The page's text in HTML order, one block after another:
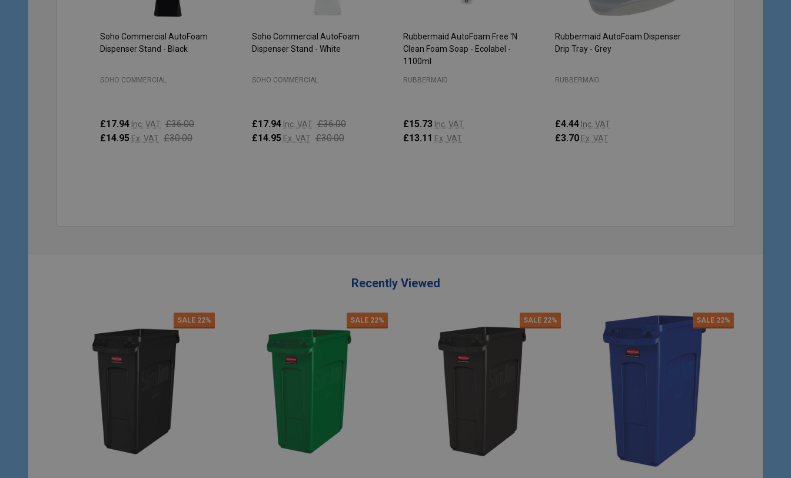
Soho Commercial AutoFoam
Dispenser Stand - Black
SOHO COMMERCIAL
£17.94 Inc. VAT £36.00
£14.95 Ex. VAT £30.00
Soho Commercial AutoFoam
Dispenser Stand - White
SOHO COMMERCIAL
£17.94 Inc. VAT £36.00
£14.95 Ex. VAT £30.00
Rubbermaid AutoFoam Free 'N
Clean Foam Soap - Ecolabel -
1100ml
RUBBERMAID
£15.73 Inc. VAT
£13.11 Ex. VAT
Rubbermaid AutoFoam Dispenser
Drip Tray - Grey
RUBBERMAID
£4.44 Inc. VAT
£3.70 Ex. VAT
Recently Viewed
SALE 22% SALE 22% SALE 22% SALE 22%